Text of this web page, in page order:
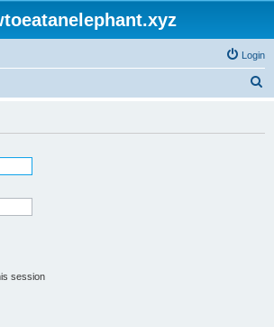
Login
session